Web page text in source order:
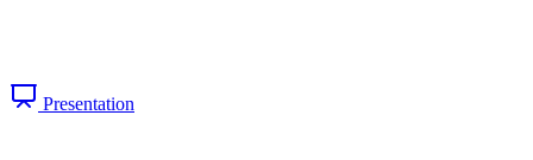
Presentation